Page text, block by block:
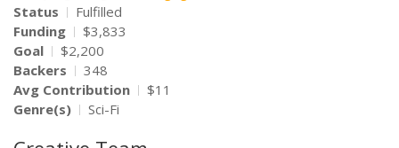
Status
Fulfilled
Funding
$3,833
Goal
$2,200
Backers
348
Avg Contribution
$11
Genre(s)
Sci-Fi